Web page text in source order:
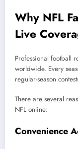
Why NFL
Live
Professional football
worldwide. Every
regular-season
There are several
NFL online:
Convenience